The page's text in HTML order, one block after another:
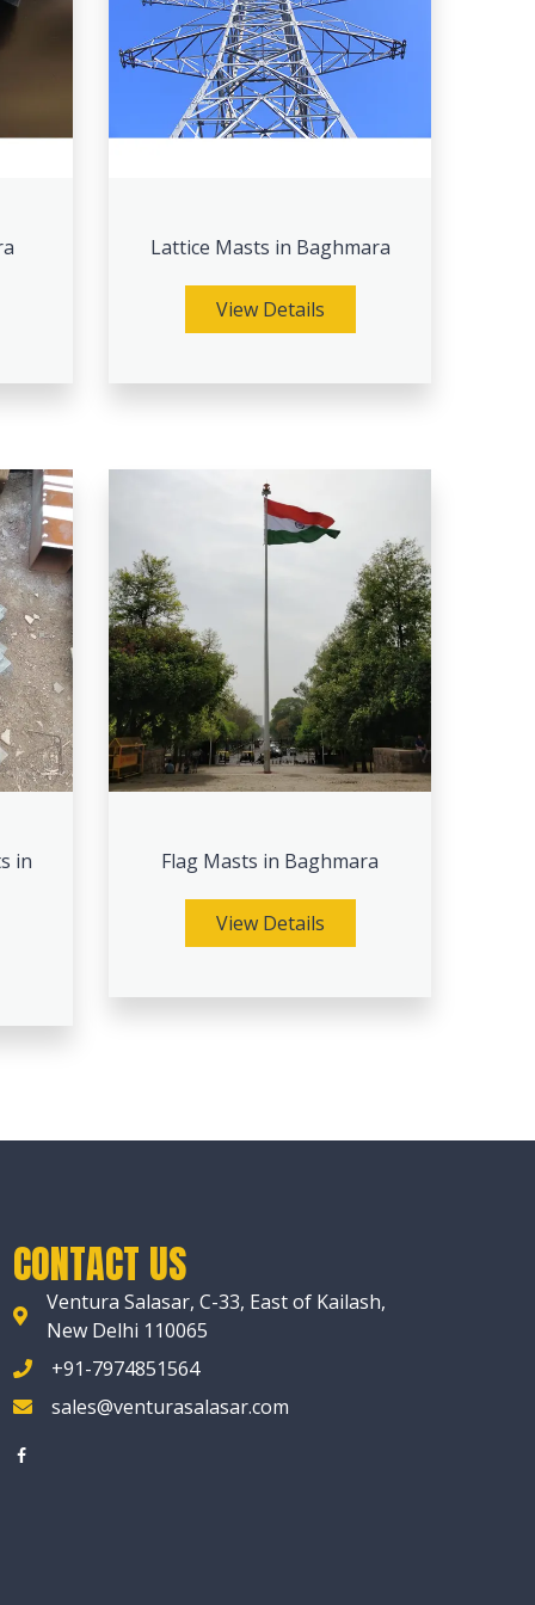
Lattice Masts in Baghmara
View Details
in Flag Masts in Baghmara
View Details
CONTACT US
Ventura Salasar, C-33, East of Kailash,
New Delhi 110065
+91-7974851564
sales@venturasalasar.com